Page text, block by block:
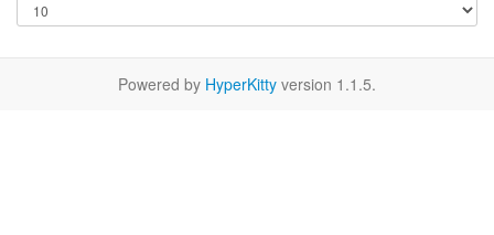
Powered by HyperKitty version 1.1.5.